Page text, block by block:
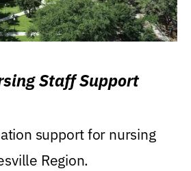
Staff Support
support for nursing
Region.